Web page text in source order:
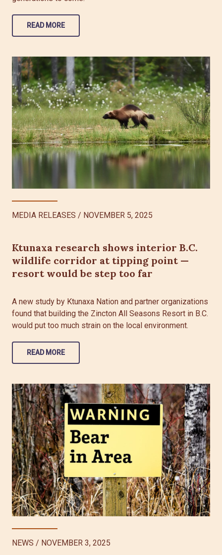
READ MORE
MEDIA RELEASES / NOVEMBER 5, 2025
Ktunaxa research shows interior B.C.
wildlife corridor at tipping point —
resort would be step too far
A new study by Ktunaxa Nation and partner organizations
found that building the Zincton All Seasons Resort in B.C.
would put too much strain on the local environment.
READ MORE
NEWS / NOVEMBER 3, 2025